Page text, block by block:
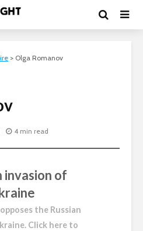
> Olga Romanov
4 min read
invasion of
the Russian
Click here to